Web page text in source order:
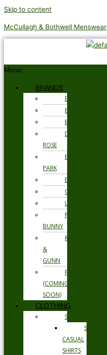
Skip to content
McCullagh & Bothwell Menswear
Menu
BRANDS
BARBOUR
BRAX
BUGATTI
DEREK
ROSE
EDEN
PARK
ETON
GANT
LOAKE
PSYCHO
BUNNY
RODD
&
GUNN
FLORSHEIM
(COMING
SOON)
CLOTHING
SHIRTS
SMART
CASUAL
SHIRTS